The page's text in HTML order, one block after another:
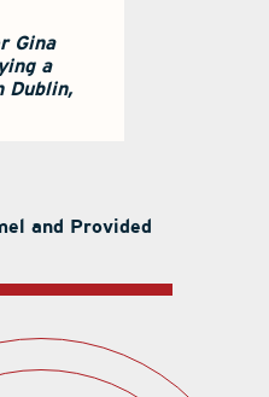
Gina
a
Dublin,
and Provided